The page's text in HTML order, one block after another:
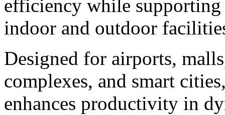
efficiency while
indoor and outdoor
Designed for airports,
complexes, and smart
enhances productivity in